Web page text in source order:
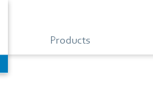
Products